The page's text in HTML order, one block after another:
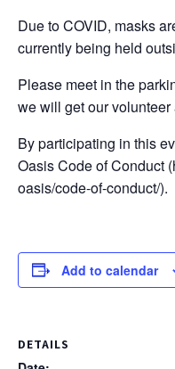
Due to COVID, masks
currently being held
Please meet in the
we will get our volunteer
By participating in this
Oasis Code of Conduct
oasis/code-of-conduct/).
Add to calendar
DETAILS